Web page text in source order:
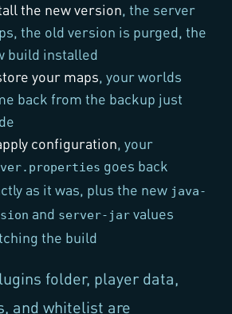
the new version, the server
the old version is purged, the
build installed
your maps, your worlds
back from the backup just
configuration, your
goes back
as it was, plus the new java-
and server-jar values
the build
folder, player data,
and whitelist are